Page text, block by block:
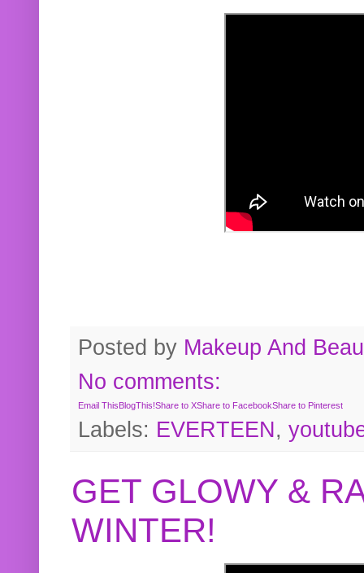
Posted by Makeup And
No comments:
Email ThisBlogThis!Share to XShare to FacebookShare to Pinterest
Labels: EVERTEEN,
GET GLOWY &
WINTER!